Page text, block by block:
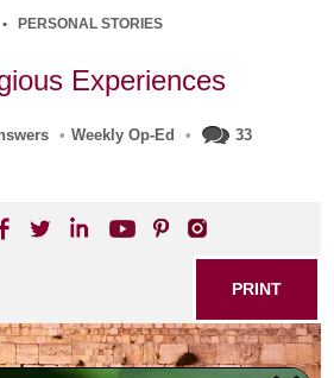
PERSONAL STORIES
Experiences
• Weekly Op-Ed •
33
PRINT